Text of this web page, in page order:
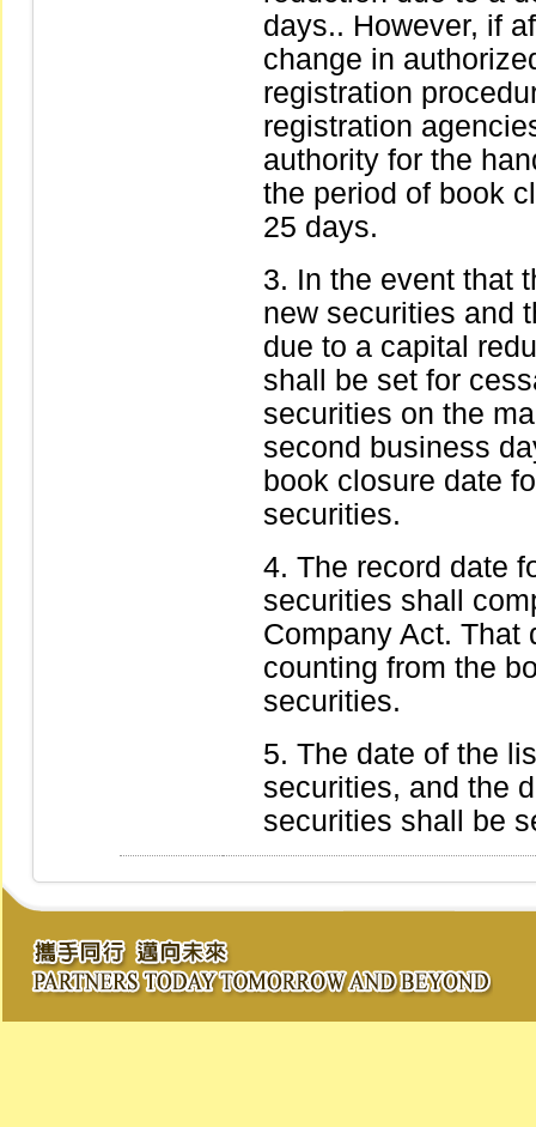
days.. However, if
change in
registration
registration
authority for the
the period of book
25 days.
In the event that
new securities and
due to a capital
shall be set for
securities on the
second business
book closure date
securities.
The record date
securities shall
Company Act. That
counting from the
securities.
The date of the
securities, and the
securities shall be